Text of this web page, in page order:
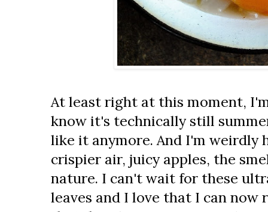
At least right at this moment,
know it's technically still
like it anymore. And I'm weirdly
crispier air, juicy apples, the
nature. I can't wait for these
leaves and I love that I can now